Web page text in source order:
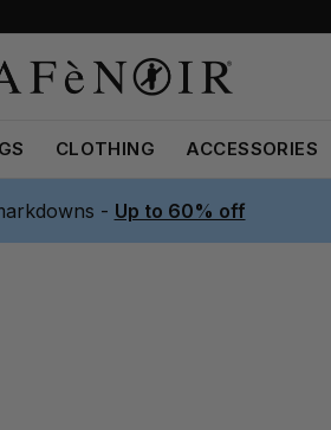
CLOTHING ACCESSORIES
- Up to 60% off